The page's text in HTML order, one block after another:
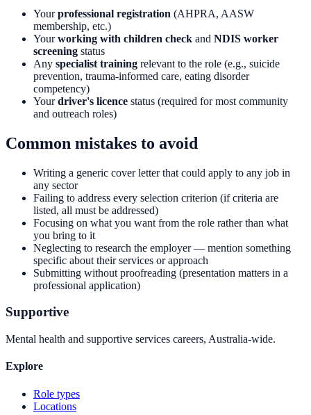
Yourprofessional registration (AHPRA, AASW
membership, etc.)
Yourworking with children check and NDIS worker
screening status
Any specialist training relevant to the role (e.g., suicide
prevention, trauma-informed care, eating disorder
competency)
Yourdriver's licence status (required for most community
and outreach roles)
Common mistakes to avoid
Writing a generic cover letter that could apply to any job in
any sector
Failing to address every selection criterion (if criteria are
listed, all must be addressed)
Focusing on what you want from the role rather than what
you bring to it
Neglecting to research the employer — mention something
specific about their services or approach
Submitting without proofreading (presentation matters in a
professional application)
Supportive
Mental health and supportive services careers, Australia-wide.
Explore
Role types
Locations